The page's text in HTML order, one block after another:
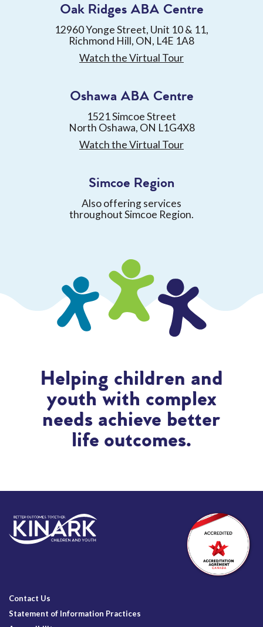
Oak Ridges ABA Centre
12960 Yonge Street, Unit 10 & 11,
Richmond Hill, ON, L4E 1A8
Watch the Virtual Tour
Oshawa ABA Centre
1521 Simcoe Street
North Oshawa, ON L1G4X8
Watch the Virtual Tour
Simcoe Region
Also offering services
throughout Simcoe Region.
Helping children and
youth with complex
needs achieve better
life outcomes.
Contact Us
Statement of Information Practices